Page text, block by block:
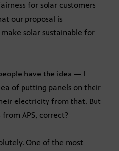
for solar customers
our proposal is
solar sustainable for
have the idea — I
of putting panels on their
electricity from that. But
APS, correct?
One of the most